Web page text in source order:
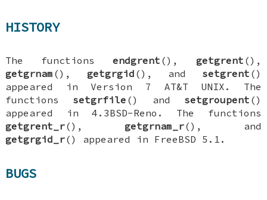
HISTORY
The functions endgrent (), getgrent (),
getgrnam (), getgrgid (), and setgrent ()
appeared in Version 7 AT&T UNIX. The
functions setgrfile () and setgroupent ()
appeared in 4.3BSD-Reno . The functions
getgrent_r(), getgrnam_r(), and
getgrgid_r() appeared in FreeBSD 5.1 .
BUGS